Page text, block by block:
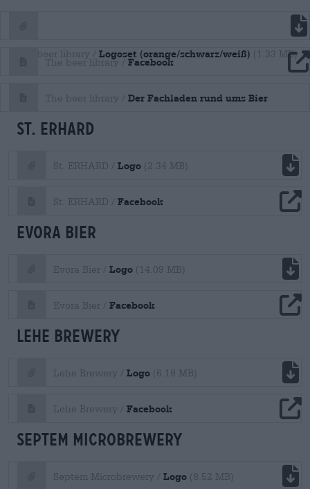
The beer library / Logoset (orange/schwarz/weiß) (1.33 MB)
file download
The beer library / Facebook
file download
The beer library / Der Fachladen rund ums Bier
St. ERHARD
file download
St. ERHARD / Logo (2.34 MB)
file download
St. ERHARD / Facebook
Evora Bier
file download
Evora Bier / Logo (14.09 MB)
file download
Evora Bier / Facebook
Lehe Brewery
file download
Lehe Brewery / Logo (6.19 MB)
file download
Lehe Brewery / Facebook
Septem Microbrewery
file download
Septem Microbrewery / Logo (8.52 MB)